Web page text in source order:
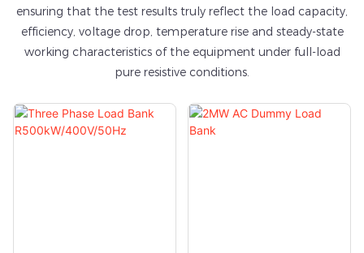
ensuring that the test results truly reflect the load capacity,
efficiency, voltage drop, temperature rise and steady-state
working characteristics of the equipment under full-load
pure resistive conditions.